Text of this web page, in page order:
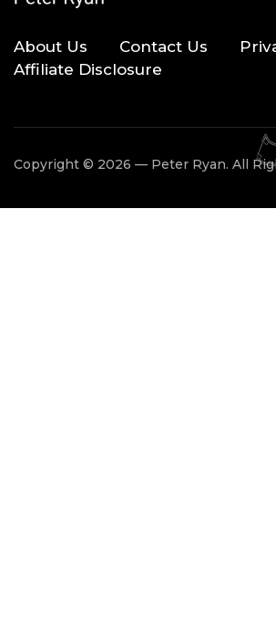
About Us Contact Us
Affiliate Disclosure
Copyright © 2026 — Peter Ryan. All